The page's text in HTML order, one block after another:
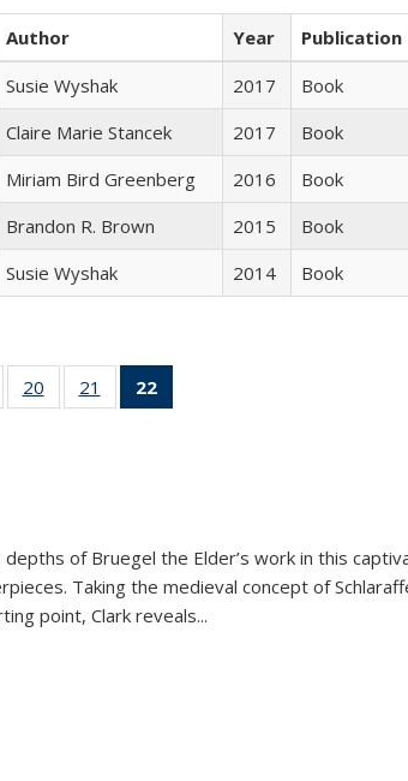
Author Year
Susie Wyshak 2017
Book
Claire Marie Stancek 2017
Book
Miriam Bird Greenberg 2016
Book
Brandon R. Brown 2015
Book
Susie Wyshak 2014 Book
of 22 Full
table:
20
of 22 Full
listing table:
21
of 22 Full
listing table:
22
of Bruegel the Elder’s work in this
Taking the medieval concept of
point, Clark reveals...